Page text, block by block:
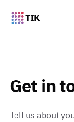
TIK
Get in
Tell us about